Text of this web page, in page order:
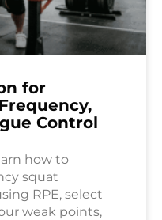
for
Control
how to
squat
RPE, select
weak points,